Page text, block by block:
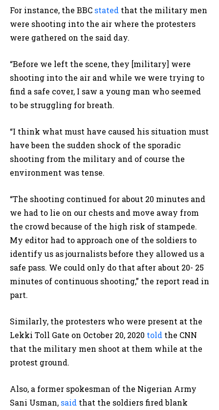
For instance, the BBC stated that the military men
were shooting into the air where the protesters
were gathered on the said day.
“Before we left the scene, they [military] were
shooting into the air and while we were trying to
find a safe cover, I saw a young man who seemed
to be struggling for breath.
“I think what must have caused his situation must
have been the sudden shock of the sporadic
shooting from the military and of course the
environment was tense.
“The shooting continued for about 20 minutes and
we had to lie on our chests and move away from
the crowd because of the high risk of stampede.
My editor had to approach one of the soldiers to
identify us as journalists before they allowed us a
safe pass. We could only do that after about 20- 25
minutes of continuous shooting,” the report read in
part.
Similarly, the protesters who were present at the
Lekki Toll Gate on October 20, 2020 told the CNN
that the military men shoot at them while at the
protest ground.
Also, a former spokesman of the Nigerian Army
Sani Usman, said that the soldiers fired blank